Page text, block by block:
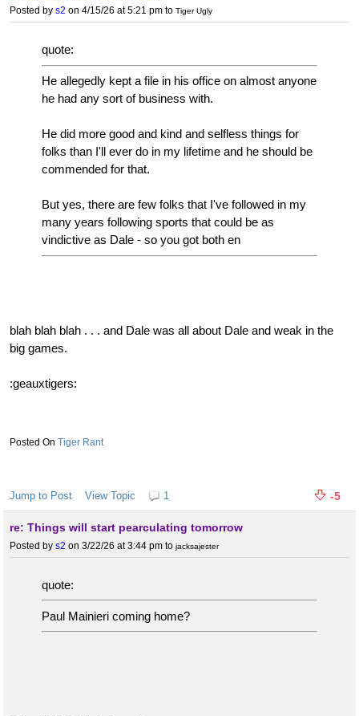
Posted by s2 on 4/15/26 at 5:21 pm to Tiger Ugly
quote:
He allegedly kept a file in his office on almost anyone
he had any sort of business with.
He did more good and kind and selfless things for
folks than I'll ever do in my lifetime and he should be
commended for that.
But yes, there are few folks that I've followed in my
many years following sports that could be as
vindictive as Dale - so you got both en
blah blah blah . . . and Dale was all about Dale and weak in the
big games.
:geauxtigers:
Tiger Rant
Jump to Post View Topic 1 -5
re: Things will start pearculating tomorrow
Posted by s2 on 3/22/26 at 3:44 pm to jacksajester
quote:
Paul Mainieri coming home?